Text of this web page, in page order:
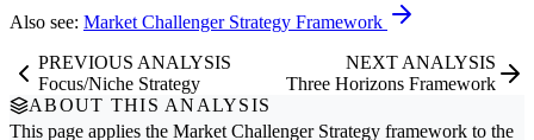
Also see: Market Challenger Strategy Framework
PREVIOUS ANALYSIS
Focus/Niche Strategy
NEXT ANALYSIS
Three Horizons Framework
ABOUT THIS ANALYSIS
This page applies the Market Challenger Strategy framework to the